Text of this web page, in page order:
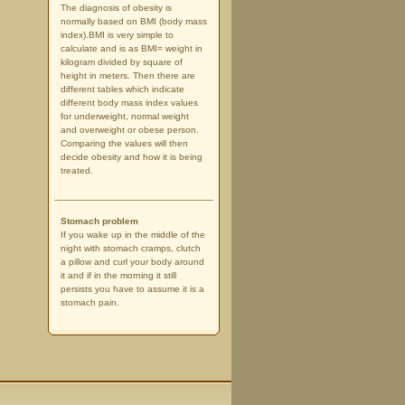
The diagnosis of obesity is
normally based on BMI (body mass
index).BMI is very simple to
calculate and is as BMI= weight in
kilogram divided by square of
height in meters. Then there are
different tables which indicate
different body mass index values
for underweight, normal weight
and overweight or obese person.
Comparing the values will then
decide obesity and how it is being
treated.
Stomach problem
If you wake up in the middle of the
night with stomach cramps, clutch
a pillow and curl your body around
it and if in the morning it still
persists you have to assume it is a
stomach pain.